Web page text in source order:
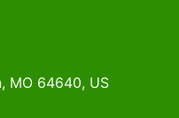
MO 64640, US